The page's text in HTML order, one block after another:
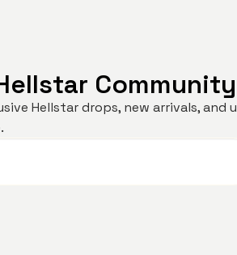
Community
Hellstar drops, new arrivals,